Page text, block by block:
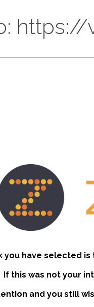
you have selected
If this was not your
and you still